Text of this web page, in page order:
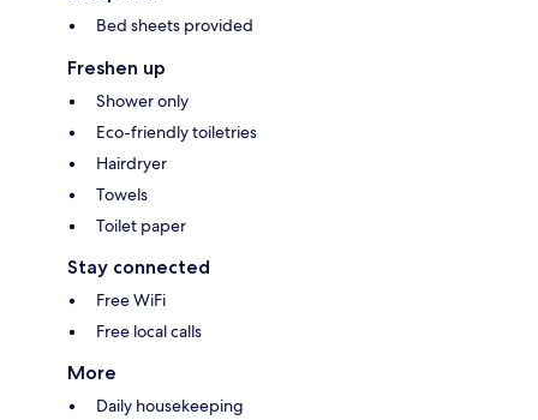
Bed sheets provided
Freshen up
Shower only
Eco-friendly toiletries
Hairdryer
Towels
Toilet paper
Stay connected
Free WiFi
Free local calls
More
Daily housekeeping